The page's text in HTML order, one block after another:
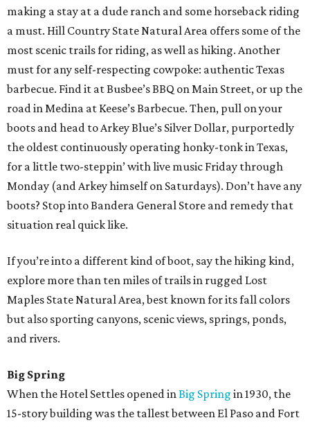
making a stay at a dude ranch and some horseback riding
a must. Hill Country State Natural Area offers some of the
most scenic trails for riding, as well as hiking. Another
must for any self-respecting cowpoke: authentic Texas
barbecue. Find it at Busbee’s BBQ on Main Street, or up the
road in Medina at Keese’s Barbecue. Then, pull on your
boots and head to Arkey Blue’s Silver Dollar, purportedly
the oldest continuously operating honky-tonk in Texas,
for a little two-steppin’ with live music Friday through
Monday (and Arkey himself on Saturdays). Don’t have any
boots? Stop into Bandera General Store and remedy that
situation real quick like.
If you’re into a different kind of boot, say the hiking kind,
explore more than ten miles of trails in rugged Lost
Maples State Natural Area, best known for its fall colors
but also sporting canyons, scenic views, springs, ponds,
and rivers.
Big Spring
When the Hotel Settles opened inBig Spring in 1930, the
15-story building was the tallest between El Paso and Fort